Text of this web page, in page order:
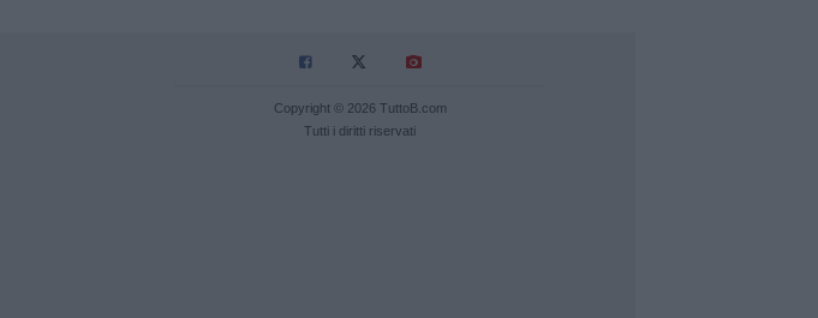
Copyright © 2026 TuttoB.com
Tutti i diritti riservati